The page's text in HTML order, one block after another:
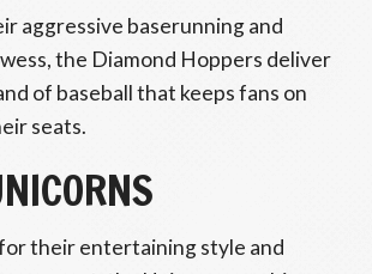
aggressive baserunning and
the Diamond Hoppers deliver
of baseball that keeps fans on
seats.
their entertaining style and